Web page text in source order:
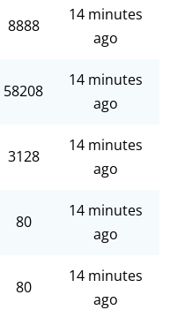
8888
14 minutes
ago
58208
14 minutes
ago
3128
14 minutes
ago
80
14 minutes
ago
80
14 minutes
ago